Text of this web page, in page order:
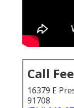
Call
16379 E
91708